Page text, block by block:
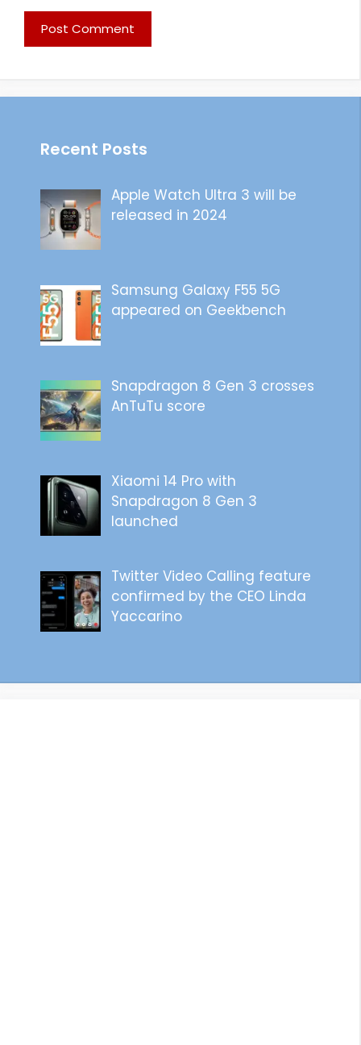
Recent Posts
Apple Watch Ultra 3 will be
released in 2024
Samsung Galaxy F55 5G
appeared on Geekbench
Snapdragon 8 Gen 3 crosses
AnTuTu score
Xiaomi 14 Pro with
Snapdragon 8 Gen 3
launched
Twitter Video Calling feature
confirmed by the CEO Linda
Yaccarino